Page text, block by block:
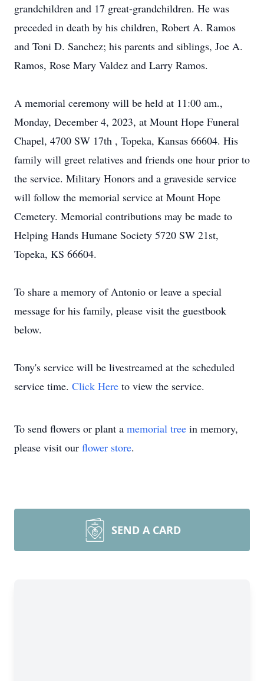
grandchildren and 17 great-grandchildren. He was
preceded in death by his children, Robert A. Ramos
and Toni D. Sanchez; his parents and siblings, Joe A.
Ramos, Rose Mary Valdez and Larry Ramos.
A memorial ceremony will be held at 11:00 am.,
Monday, December 4, 2023, at Mount Hope Funeral
Chapel, 4700 SW 17th , Topeka, Kansas 66604. His
family will greet relatives and friends one hour prior to
the service. Military Honors and a graveside service
will follow the memorial service at Mount Hope
Cemetery. Memorial contributions may be made to
Helping Hands Humane Society 5720 SW 21st,
Topeka, KS 66604.
To share a memory of Antonio or leave a special
message for his family, please visit the guestbook
below.
Tony's service will be livestreamed at the scheduled
service time. Click Here to view the service.
To send flowers or plant a memorial tree in memory,
please visit our flower store.
SEND A CARD